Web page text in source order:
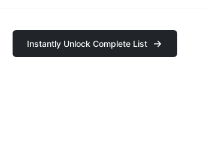
Instantly Unlock Complete List